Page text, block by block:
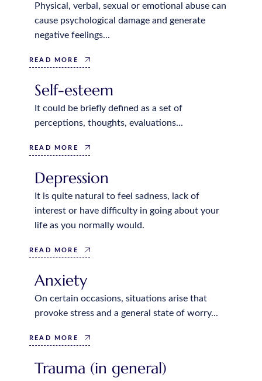
Physical, verbal, sexual or emotional abuse can
cause psychological damage and generate
negative feelings...
READ MORE
Self-esteem
It could be briefly defined as a set of
perceptions, thoughts, evaluations...
READ MORE
Depression
It is quite natural to feel sadness, lack of
interest or have difficulty in going about your
life as you normally would.
READ MORE
Anxiety
On certain occasions, situations arise that
provoke stress and a general state of worry...
READ MORE
Trauma (in general)